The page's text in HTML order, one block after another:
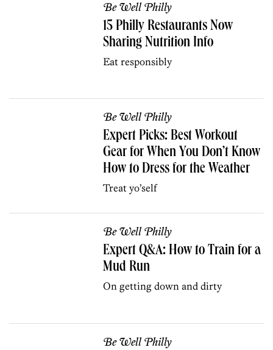
Be Well Philly
15 Philly Restaurants Now
Sharing Nutrition Info
Eat responsibly
Be Well Philly
Expert Picks: Best Workout
Gear for When You Don’t Know
How to Dress for the Weather
Treat yo’self
Be Well Philly
Expert Q&A: How to Train for a
Mud Run
On getting down and dirty
Be Well Philly